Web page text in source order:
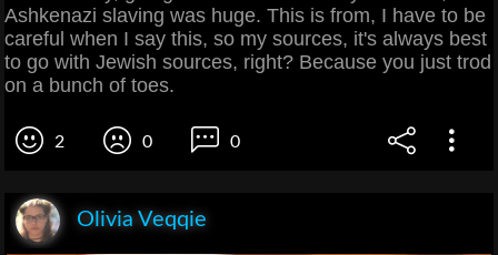
Ashkenazi slaving was huge. This is from, I have to be
careful when I say this, so my sources, it's always best
to go with Jewish sources, right? Because you just trod
on a bunch of toes.
2 0 0
Olivia Veqqie